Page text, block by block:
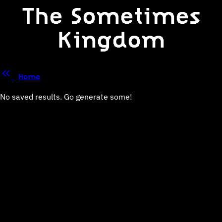
The Sometimes
Kingdom
Home
No saved results. Go generate some!